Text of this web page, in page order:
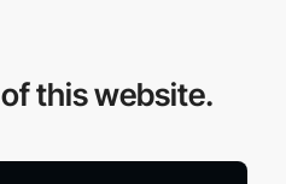
of this website.